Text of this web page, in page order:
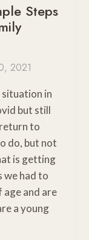
Steps
2021
situation in
but still
to
do, but not
is getting
we had to
age and are
a young